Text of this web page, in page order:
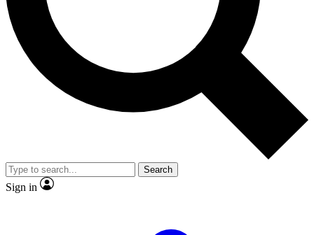
Exclusive, original
Member-only
JOIN LIVE SCIENCE PRO
Search
Sign in